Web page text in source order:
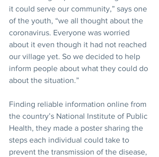
it could serve our community,” says one
of the youth, “we all thought about the
coronavirus. Everyone was worried
about it even though it had not reached
our village yet. So we decided to help
inform people about what they could do
about the situation.”
Finding reliable information online from
the country’s National Institute of Public
Health, they made a poster sharing the
steps each individual could take to
prevent the transmission of the disease,